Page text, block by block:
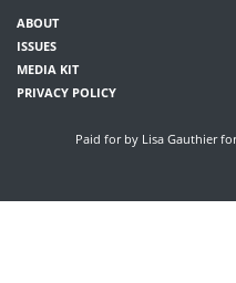
ABOUT
ISSUES
MEDIA KIT
PRIVACY POLICY
Paid for by Lisa Gauthier